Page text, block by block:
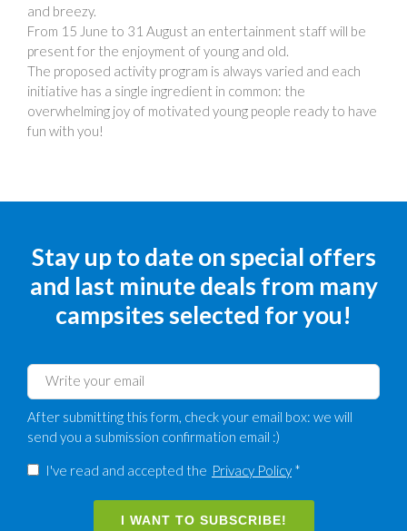
and breezy.
From 15 June to 31 August an entertainment staff will be
present for the enjoyment of young and old.
The proposed activity program is always varied and each
initiative has a single ingredient in common: the
overwhelming joy of motivated young people ready to have
fun with you!
Stay up to date on special offers
and last minute deals from many
campsites selected for you!
After submitting this form, check your email box: we will
send you a submission confirmation email :)
I've read and accepted the Privacy Policy *
I WANT TO SUBSCRIBE!